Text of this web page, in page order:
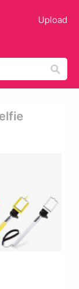
Upload